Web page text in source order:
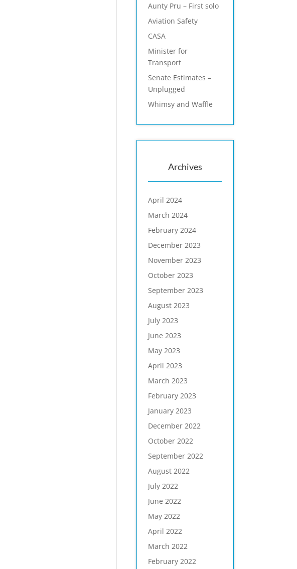
Aunty Pru – First solo
Aviation Safety
CASA
Minister for
Transport
Senate Estimates –
Unplugged
Whimsy and Waffle
Archives
April 2024
March 2024
February 2024
December 2023
November 2023
October 2023
September 2023
August 2023
July 2023
June 2023
May 2023
April 2023
March 2023
February 2023
January 2023
December 2022
October 2022
September 2022
August 2022
July 2022
June 2022
May 2022
April 2022
March 2022
February 2022